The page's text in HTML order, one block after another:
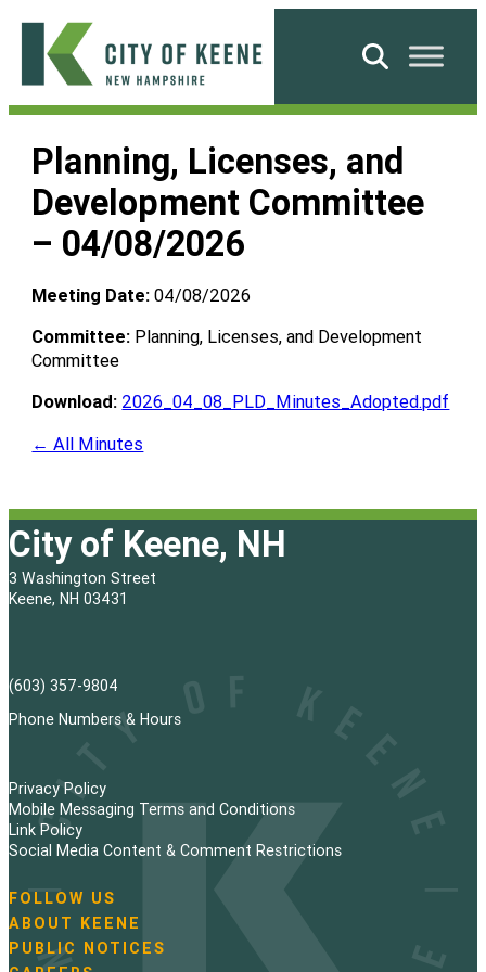
Skip
content
City
Keene
Search
Planning, Licenses, and
Development Committee
– 04/08/2026
Meeting Date: 04/08/2026
Committee: Planning, Licenses, and Development
Committee
Download: 2026_04_08_PLD_Minutes_Adopted.pdf
← All Minutes
City of Keene, NH
3 Washington Street
Keene, NH 03431
(603) 357-9804
Phone Numbers & Hours
Privacy Policy
Mobile Messaging Terms and Conditions
Link Policy
Social Media Content & Comment Restrictions
N
a
v
FOLLOW US
ABOUT KEENE
PUBLIC NOTICES